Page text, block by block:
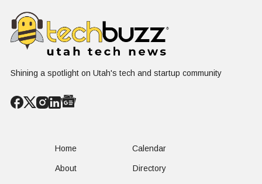
Shining a spotlight on Utah's tech and startup community
Home
About
Calendar
Directory